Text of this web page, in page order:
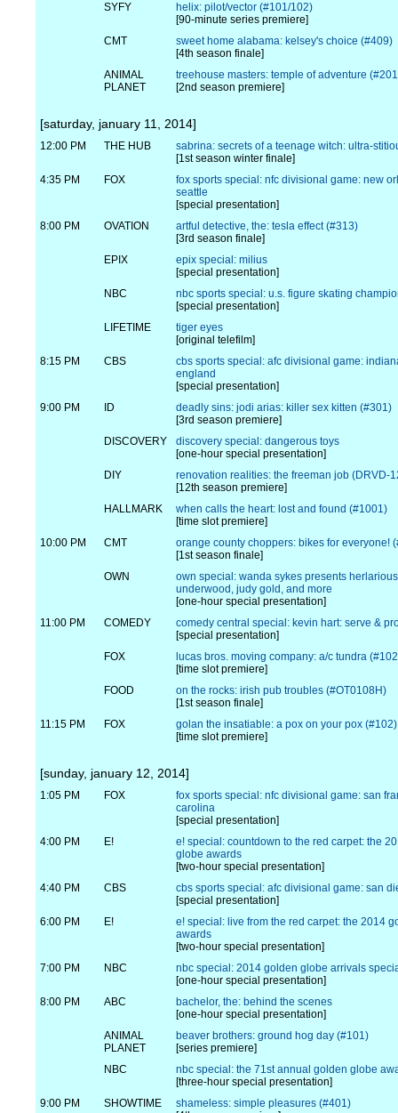
SYFY
helix: pilot/vector (#101/102)
[90-minute series premiere]
CMT
sweet home alabama: kelsey's choice (#409)
[4th season finale]
ANIMAL
PLANET
treehouse masters: temple of adventure
[2nd season premiere]
[saturday, january 11, 2014]
12:00 PM THE HUB
sabrina: secrets of a teenage witch: ultra-
[1st season winter finale]
4:35 PM
FOX
fox sports special: nfc divisional game: new
seattle
[special presentation]
8:00 PM
OVATION
artful detective, the: tesla effect (#313)
[3rd season finale]
EPIX
epix special: milius
[special presentation]
NBC
nbc sports special: u.s. figure skating
[special presentation]
LIFETIME
tiger eyes
[original telefilm]
8:15 PM
CBS
cbs sports special: afc divisional game:
england
[special presentation]
9:00 PM
ID
deadly sins: jodi arias: killer sex kitten (#301)
[3rd season premiere]
DISCOVERY
discovery special: dangerous toys
[one-hour special presentation]
DIY
renovation realities: the freeman job (DRVD-
[12th season premiere]
HALLMARK
when calls the heart: lost and found (#1001)
[time slot premiere]
10:00 PM
CMT
orange county choppers: bikes for everyone!
[1st season finale]
OWN
own special: wanda sykes presents
underwood, judy gold, and more
[one-hour special presentation]
11:00 PM
COMEDY
comedy central special: kevin hart: serve &
[special presentation]
FOX
lucas bros. moving company: a/c tundra
[time slot premiere]
FOOD
on the rocks: irish pub troubles (#OT0108H)
[1st season finale]
11:15 PM
FOX
golan the insatiable: a pox on your pox (#102)
[time slot premiere]
[sunday, january 12, 2014]
1:05 PM FOX
fox sports special: nfc divisional game: san
carolina
[special presentation]
4:00 PM
E!
e! special: countdown to the red carpet: the
globe awards
[two-hour special presentation]
4:40 PM
CBS
cbs sports special: afc divisional game: san
[special presentation]
6:00 PM
E!
e! special: live from the red carpet: the 2014
awards
[two-hour special presentation]
7:00 PM
NBC
nbc special: 2014 golden globe arrivals
[one-hour special presentation]
8:00 PM
ABC
bachelor, the: behind the scenes
[one-hour special presentation]
ANIMAL
PLANET
beaver brothers: ground hog day (#101)
[series premiere]
NBC
nbc special: the 71st annual golden globe
[three-hour special presentation]
9:00 PM
SHOWTIME
shameless: simple pleasures (#401)